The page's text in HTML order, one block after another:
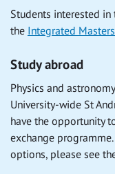
Students interested
the Integrated
Study abroad
Physics and
University-wide St
have the opportunity
exchange
options, please see